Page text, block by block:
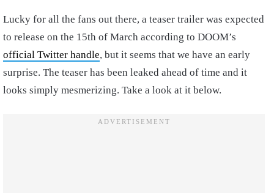
Lucky for all the fans out there, a teaser trailer was expected
to release on the 15th of March according to DOOM’s
official Twitter handle, but it seems that we have an early
surprise. The teaser has been leaked ahead of time and it
looks simply mesmerizing. Take a look at it below.